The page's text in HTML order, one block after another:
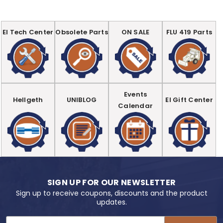
EI Tech Center Obsolete Parts ON SALE FLU 419 Parts
Hellgeth UNIBLOG
Events
Calendar
EI Gift Center
SIGN UP FOR OUR NEWSLETTER
Sign up to receive coupons, discounts and the product
updates.